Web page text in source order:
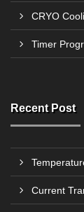
CRYO
Timer
Recent Post
Current